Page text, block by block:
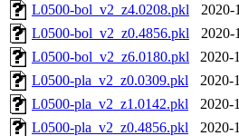
L0500-bol_v2_z4.0208.pkl
2020-
L0500-bol_v2_z0.4856.pkl
2020-
L0500-bol_v2_z6.0180.pkl
2020-
L0500-pla_v2_z0.0309.pkl
2020-
L0500-pla_v2_z1.0142.pkl
2020-
L0500-pla_v2_z0.4856.pkl
2020-